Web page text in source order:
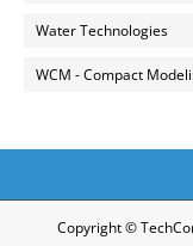
Water Technologies
WCM - Compact
Copyright ©